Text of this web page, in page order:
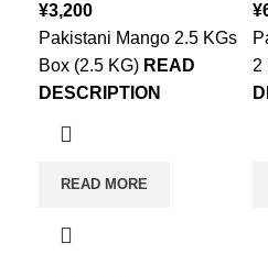
¥3,200
Pakistani Mango 2.5 KGs
Box (2.5 KG) READ
DESCRIPTION
READ MORE
¥
2